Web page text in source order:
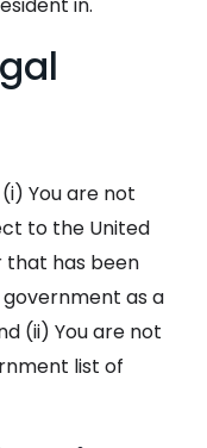
You are not
to the United
that has been
as a
(ii) You are not
list of